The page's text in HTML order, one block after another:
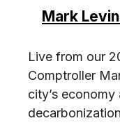
Mark
Live from our
Comptroller
city’s